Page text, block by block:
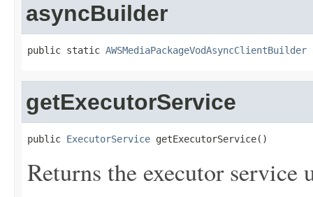
asyncBuilder
public static AWSMediaPackageVodAsyncClientBuilder
getExecutorService
public ExecutorService getExecutorService()
Returns the executor service